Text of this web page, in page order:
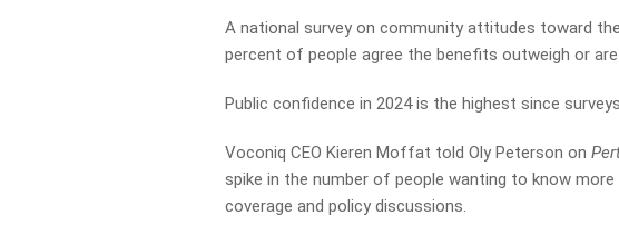
A national survey on community attitudes toward
percent of people agree the benefits outweigh or
Public confidence in 2024 is the highest since
Voconiq CEO Kieren Moffat told Oly Peterson on
spike in the number of people wanting to know
coverage and policy discussions.